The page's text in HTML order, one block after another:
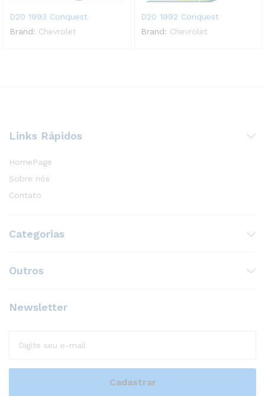
D20 1993 Conquest
Brand: Chevrolet
D20 1992 Conquest
Brand: Chevrolet
Links Rápidos
HomePage
Sobre nós
Contato
Categorias
Outros
Newsletter